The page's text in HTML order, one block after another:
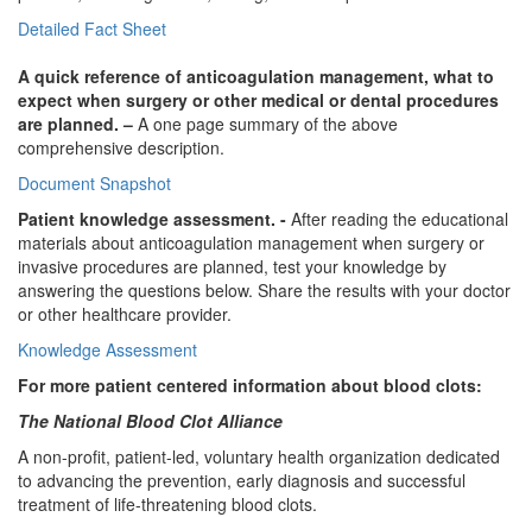
Detailed Fact Sheet
A quick reference of anticoagulation management, what to
expect when surgery or other medical or dental procedures
are planned. – A one page summary of the above
comprehensive description.
Document Snapshot
Patient knowledge assessment. - After reading the educational
materials about anticoagulation management when surgery or
invasive procedures are planned, test your knowledge by
answering the questions below. Share the results with your doctor
or other healthcare provider.
Knowledge Assessment
For more patient centered information about blood clots:
The National Blood Clot Alliance
A non-profit, patient-led, voluntary health organization dedicated
to advancing the prevention, early diagnosis and successful
treatment of life-threatening blood clots.